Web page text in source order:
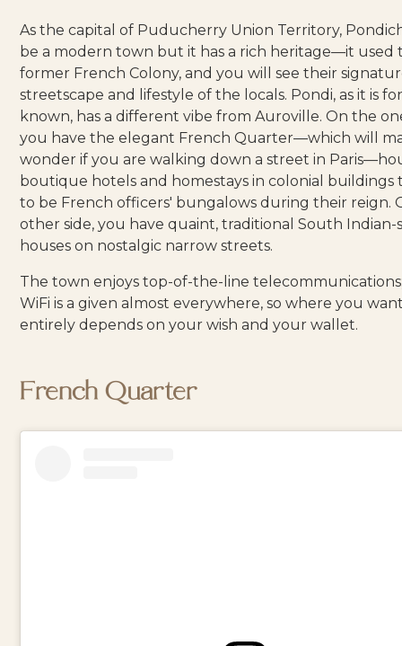
As the capital of Puducherry Union Territory,
be a modern town but it has a rich heritage—it used
former French Colony, and you will see their
streetscape and lifestyle of the locals. Pondi, as it is
known, has a different vibe from Auroville. On the
you have the elegant French Quarter—which will
wonder if you are walking down a street in Paris
boutique hotels and homestays in colonial buildings
to be French officers' bungalows during their reign.
other side, you have quaint, traditional South Indian-
houses on nostalgic narrow streets.
The town enjoys top-of-the-line
WiFi is a given almost everywhere, so where you
entirely depends on your wish and your wallet.
French Quarter